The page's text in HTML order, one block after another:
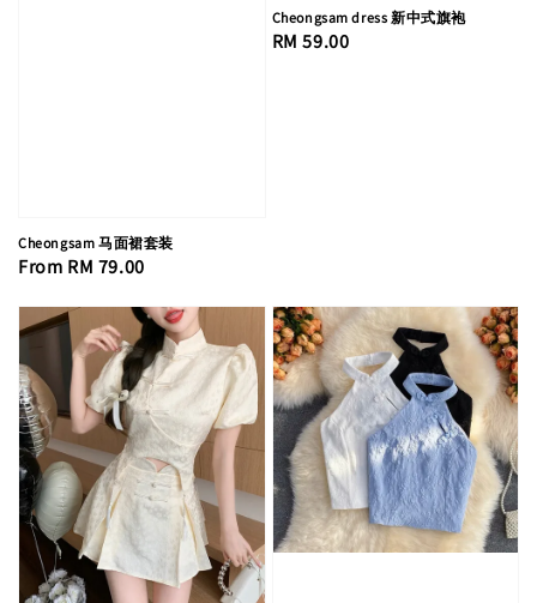
Cheongsam 马面裙套装
Regular
From RM 79.00
Cheongsam dress 新中式旗袍
Regular
RM 59.00